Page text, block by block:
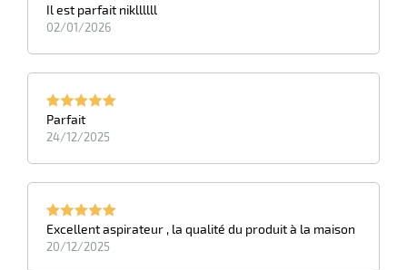
Il est parfait nikllllll
02/01/2026
Parfait
24/12/2025
Excellent aspirateur , la qualité du produit à la maison
20/12/2025